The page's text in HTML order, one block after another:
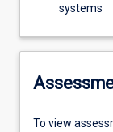
systems
To view